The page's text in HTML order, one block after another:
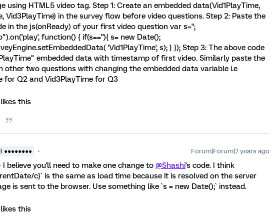
using HTML5 video tag. Step 1: Create an embedded data(Vid1PlayTime,
Vid3PlayTime) in the survey flow before video questions. Step 2: Paste the
in the js(onReady) of your first video question var s='';
function() { if(s==''){ s= new Date();
'Vid1PlayTime', s); } }); Step 3: The above code
embedded data with timestamp of first video. Similarly paste the
other two questions with changing the embedded data variable i.e
for Q2 and Vid3PlayTime for Q3
this
●●●●●●●● Forum|Forum|7 years ago
believe you'll need to make one change to @Shashi's code. I think
c}` is the same as load time because it is resolved on the server
is sent to the browser. Use something like `s = new Date();` instead.
this